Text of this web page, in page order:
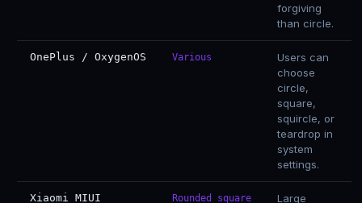
forgiving
than circle.
OnePlus / OxygenOS Various
Users can
choose
circle,
square,
squircle, or
teardrop in
system
settings.
Xiaomi MIUI Rounded square Large